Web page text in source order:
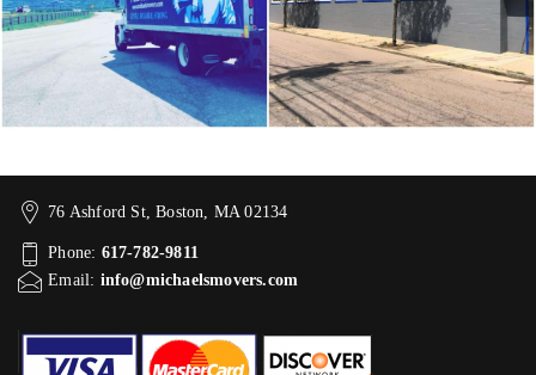
76 Ashford St, Boston, MA 02134
Phone: 617-782-9811
Email: info@michaelsmovers.com